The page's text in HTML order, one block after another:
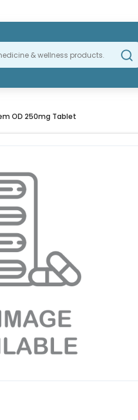
OD 250mg Tablet